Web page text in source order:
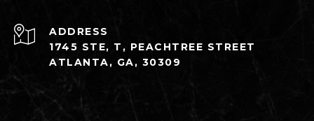
ADDRESS
1745 STE, T, PEACHTREE STREET
ATLANTA, GA, 30309